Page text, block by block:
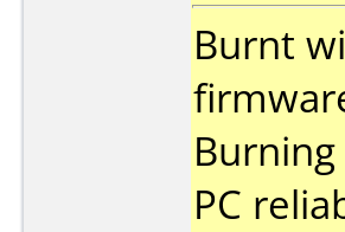
Burnt
PC